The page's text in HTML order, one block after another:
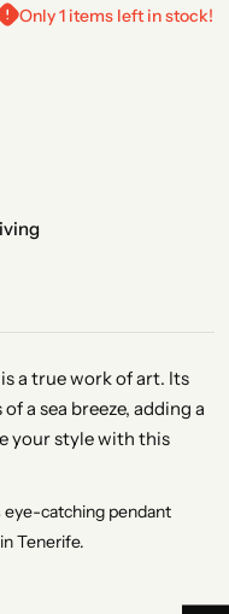
Only 1 items left in stock!
a true work of art. Its
a sea breeze, adding a
your style with this
eye-catching pendant
Tenerife.